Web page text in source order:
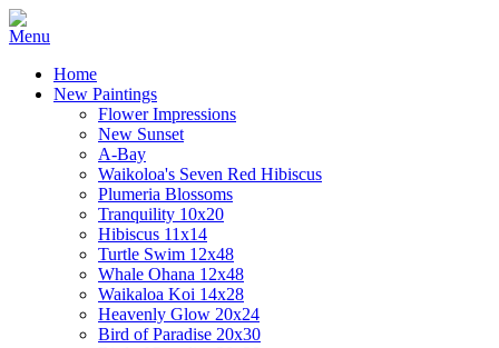
Home
New Paintings
Flower Impressions
New Sunset
A-Bay
Waikoloa's Seven Red Hibiscus
Plumeria Blossoms
Tranquility 10x20
Hibiscus 11x14
Turtle Swim 12x48
Whale Ohana 12x48
Waikaloa Koi 14x28
Heavenly Glow 20x24
Bird of Paradise 20x30